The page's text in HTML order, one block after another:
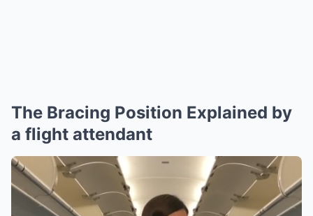
The Bracing Position Explained by
a flight attendant